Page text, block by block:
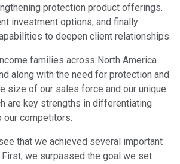
protection product offerings.
investment options, and finally
to deepen client relationships.
families across North America
along with the need for protection and
size of our sales force and our unique
are key strengths in differentiating
our competitors.
that we achieved several important
we surpassed the goal we set